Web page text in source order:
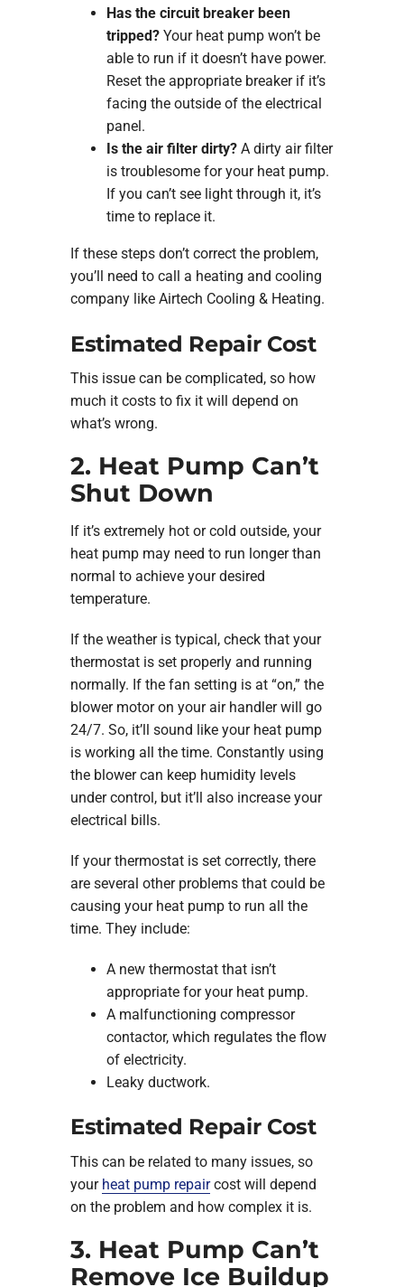
Has the circuit breaker been
tripped?Your heat pump won’t be
able to run if it doesn’t have power.
Reset the appropriate breaker if it’s
facing the outside of the electrical
panel.
Is the air filter dirty?A dirty air filter
is troublesome for your heat pump.
If you can’t see light through it, it’s
time to replace it.
If these steps don’t correct the problem,
you’ll need to call a heating and cooling
company like Airtech Cooling & Heating.
Estimated Repair Cost
This issue can be complicated, so how
much it costs to fix it will depend on
what’s wrong.
2. Heat Pump Can’t
Shut Down
If it’s extremely hot or cold outside, your
heat pump may need to run longer than
normal to achieve your desired
temperature.
If the weather is typical, check that your
thermostat is set properly and running
normally. If the fan setting is at “on,” the
blower motor on your air handler will go
24/7. So, it’ll sound like your heat pump
is working all the time. Constantly using
the blower can keep humidity levels
under control, but it’ll also increase your
electrical bills.
If your thermostat is set correctly, there
are several other problems that could be
causing your heat pump to run all the
time. They include:
A new thermostat that isn’t
appropriate for your heat pump.
A malfunctioning compressor
contactor, which regulates the flow
of electricity.
Leaky ductwork.
Estimated Repair Cost
This can be related to many issues, so
your heat pump repaircost will depend
on the problem and how complex it is.
3. Heat Pump Can’t
Remove Ice Buildup